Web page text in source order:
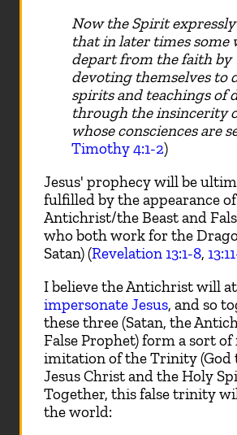
Now the Spirit expressly
that in later times some
depart from the faith by
devoting themselves to
spirits and teachings of
through the insincerity
whose consciences are
Timothy 4:1-2)
Jesus' prophecy will be
fulfilled by the appearance
Antichrist/the Beast and
who both work for the
Satan) (Revelation 13:1-8,
I believe the Antichrist will
impersonate Jesus, and so
these three (Satan, the
False Prophet) form a sort of
imitation of the Trinity (God
Jesus Christ and the Holy
Together, this false trinity
the world: